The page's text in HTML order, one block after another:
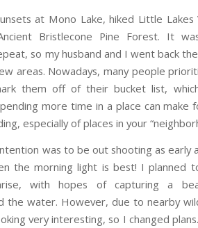
at Mono Lake, hiked Little Lakes
Bristlecone Pine Forest. It
so my husband and I went back
areas. Nowadays, many people
them off of their bucket list,
more time in a place can make
especially of places in your
was to be out shooting as early
the morning light is best! I planned
with hopes of capturing a
the water. However, due to nearby
very interesting, so I changed